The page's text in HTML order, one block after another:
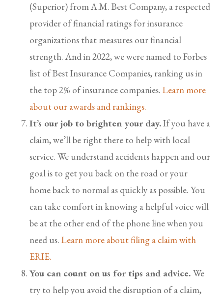
(Superior) from A.M. Best Company, a respected
provider of financial ratings for insurance
organizations that measures our financial
strength. And in 2022, we were named to Forbes
list of Best Insurance Companies, ranking us in
the top 2% of insurance companies. Learn more
about our awards and rankings.
It’s our job to brighten your day.If you have a
claim, we’ll be right there to help with local
service. We understand accidents happen and our
goal is to get you back on the road or your
home back to normal as quickly as possible. You
can take comfort in knowing a helpful voice will
be at the other end of the phone line when you
need us. Learn more about filing a claim with
ERIE.
You can count on us for tips and advice. We
try to help you avoid the disruption of a claim,